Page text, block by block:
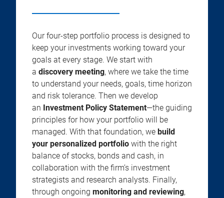
Our four-step portfolio process is designed to
keep your investments working toward your
goals at every stage. We start with
a discovery meeting, where we take the time
to understand your needs, goals, time horizon
and risk tolerance. Then we develop
an Investment Policy Statement—the guiding
principles for how your portfolio will be
managed. With that foundation, we build
your personalized portfolio with the right
balance of stocks, bonds and cash, in
collaboration with the firm’s investment
strategists and research analysts. Finally,
through ongoing monitoring and reviewing,